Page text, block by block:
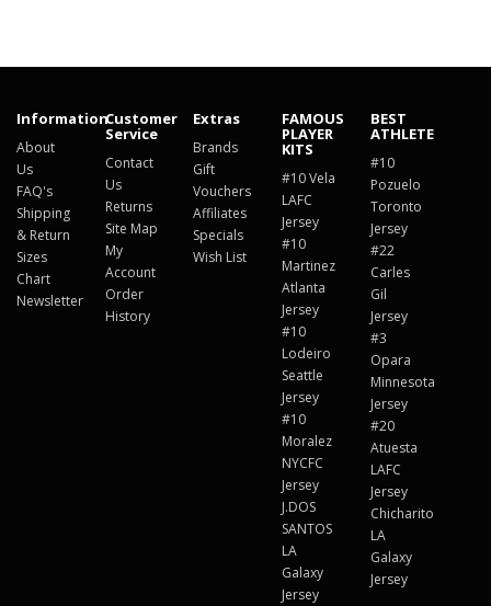
Information
About
Us
FAQ's
Shipping
& Return
Sizes
Chart
Newsletter
Customer
Service
Contact
Us
Returns
Site Map
My
Account
Order
History
Extras
Brands
Gift
Vouchers
Affiliates
Specials
Wish List
FAMOUS
PLAYER
KITS
#10 Vela
LAFC
Jersey
#10
Martinez
Atlanta
Jersey
#10
Lodeiro
Seattle
Jersey
#10
Moralez
NYCFC
Jersey
J.DOS
SANTOS
LA
Galaxy
Jersey
BEST
ATHLETE
#10
Pozuelo
Toronto
Jersey
#22
Carles
Gil
Jersey
#3
Opara
Minnesota
Jersey
#20
Atuesta
LAFC
Jersey
Chicharito
LA
Galaxy
Jersey